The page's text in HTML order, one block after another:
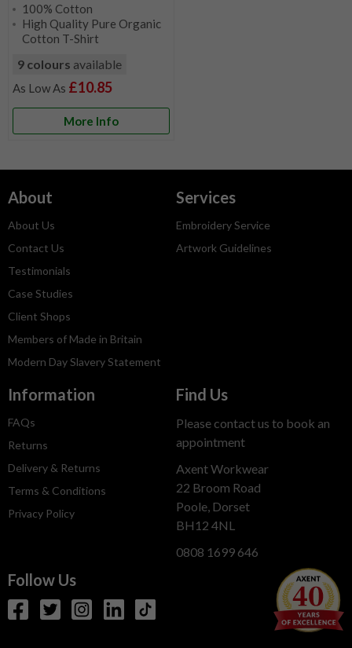
100% Cotton
High Quality Pure Organic
Cotton T-Shirt
9 colours available
£10.85
More Info
About
About Us
Contact Us
Testimonials
Case Studies
Client Shops
Members of Made in Britain
Modern Day Slavery Statement
Services
Embroidery Service
Artwork Guidelines
Information
FAQs
Returns
Delivery & Returns
Terms & Conditions
Privacy Policy
Find Us
Please contact us to book an
appointment
Axent Workwear
22 Broom Road
Poole, Dorset
BH12 4NL
0808 1699 646
Follow Us